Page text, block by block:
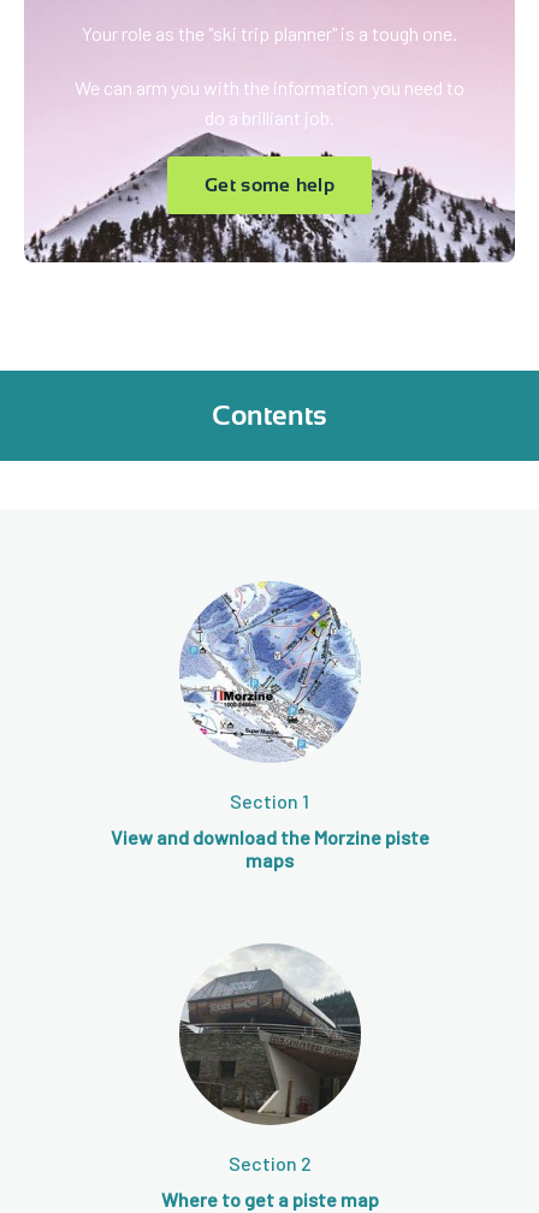
Your role as the "ski trip planner" is a tough one.
We can arm you with the information you need to
do a brilliant job.
Get some help
Contents
Section 1
View and download the Morzine piste
maps
Section 2
Where to get a piste map